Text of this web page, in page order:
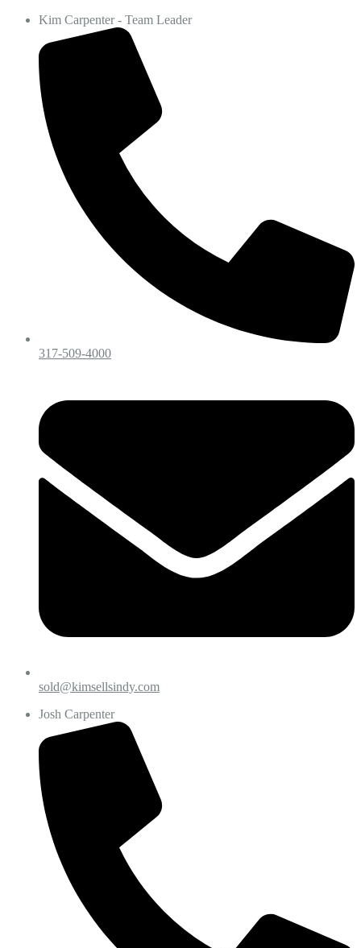
Kim Carpenter - Team Leader
317-509-4000
sold@kimsellsindy.com
Josh Carpenter